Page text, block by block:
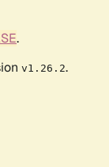
.
v1.26.2.